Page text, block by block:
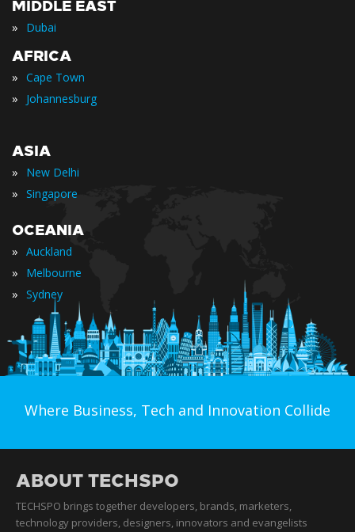
MIDDLE EAST
» Dubai
AFRICA
» Cape Town
» Johannesburg
ASIA
» New Delhi
» Singapore
OCEANIA
» Auckland
» Melbourne
» Sydney
Where Business, Tech and Innovation Collide
ABOUT TECHSPO
TECHSPO brings together developers, brands, marketers,
technology providers, designers, innovators and evangelists